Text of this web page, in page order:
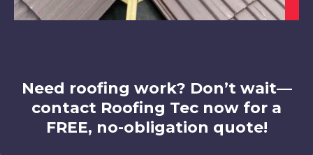
Staveley
Need roofing work? Don’t wait—
contact Roofing Tec now for a
FREE, no-obligation quote!